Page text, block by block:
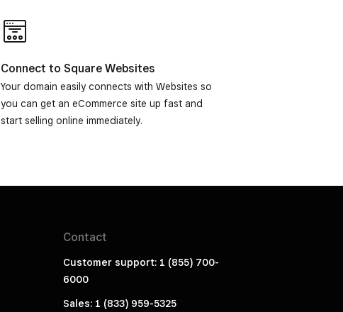
Connect to Square Websites
Your domain easily connects with Websites so
you can get an eCommerce site up fast and
start selling online immediately.
Contact
Customer support: 1 (855) 700-
6000
Sales: 1 (833) 959-5325